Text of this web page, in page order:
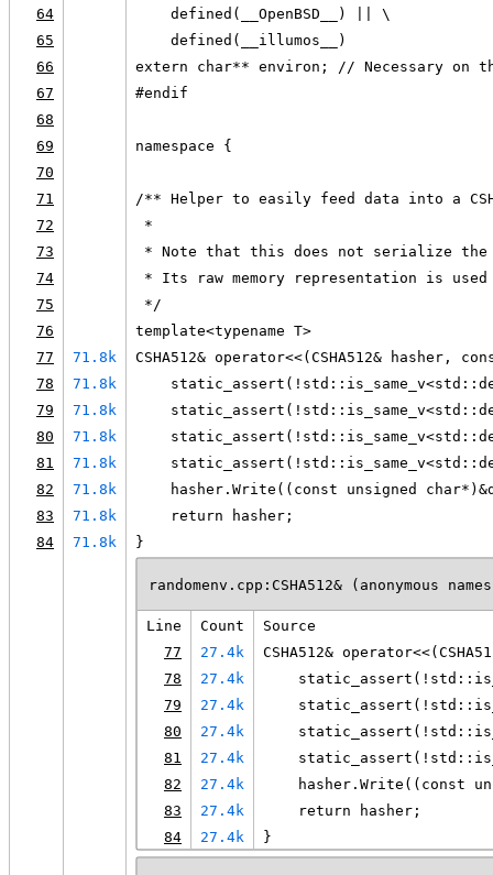
64
    defined(__OpenBSD__) || \
65
    defined(__illumos__)
66
extern char** environ; // Necessary on
67
#endif
68
69
namespace {
70
71
/** Helper to easily feed data into a
72
*
73
* Note that this does not serialize the
74
* Its raw memory representation is
75
*/
76
template<typename T>
77
71.8k
CSHA512& operator<<(CSHA512& hasher,
78
71.8k
79
71.8k
80
71.8k
81
71.8k
82
71.8k
hasher.Write((const unsigned
83
71.8k
    return hasher;
84
71.8k }
randomenv.cpp:CSHA512& (anonymous
Line Count
Source
77
27.4k
CSHA512&
78
27.4k
79
27.4k
80
27.4k
81
27.4k
82
27.4k
hasher.Write((const
83
27.4k
    return hasher;
84
27.4k }